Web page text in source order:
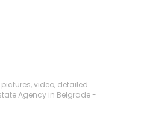
video, detailed
Agency in Belgrade -